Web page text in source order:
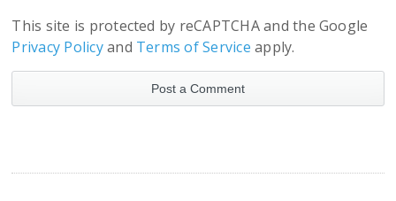
This site is protected by reCAPTCHA and the Google
Privacy Policyand Terms of Service apply.